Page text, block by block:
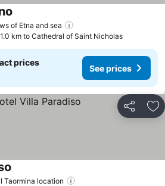
of Etna and sea
1.0 km to Cathedral of Saint Nicholas
prices
See prices
Share
Taormina location